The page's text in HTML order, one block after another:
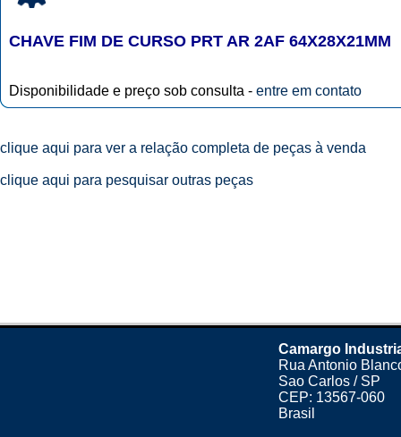
CHAVE FIM DE CURSO PRT AR 2AF 64X28X21MM
Disponibilidade e preço sob consulta - entre em contato
clique aqui para ver a relação completa de peças à venda
clique aqui para pesquisar outras peças
Camargo
Rua Antonio
Sao Carlos / SP
CEP: 13567-060
Brasil